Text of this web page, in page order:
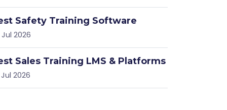
Safety Training Software
2026
Sales Training LMS & Platforms
2026